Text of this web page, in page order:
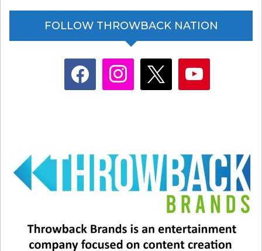
What I found most humbling about Bruce’s
have pulled the covers over his head, gone into a
cocoon, and closed himself off from the world.
But, like the artist he is, Bruce used that as
– and from loss. His new album“Talkin’ Ugly
FOLLOW THROWBACK NATION
facebook instagram